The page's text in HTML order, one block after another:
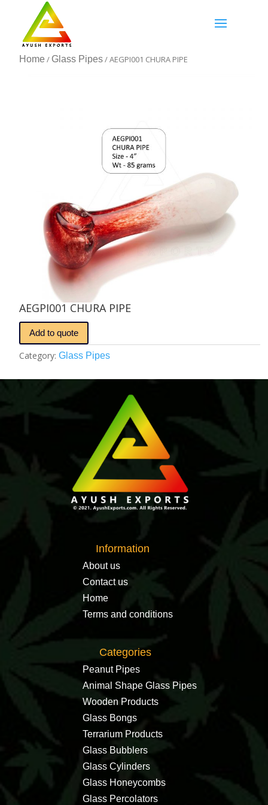
Home / Glass Pipes/ AEGPI001 CHURA PIPE
AEGPI001 CHURA PIPE
Add to quote
Category: Glass Pipes
Information
About us
Contact us
Home
Terms and conditions
Categories
Peanut Pipes
Animal Shape Glass Pipes
Wooden Products
Glass Bongs
Terrarium Products
Glass Bubblers
Glass Cylinders
Glass Honeycombs
Glass Percolators